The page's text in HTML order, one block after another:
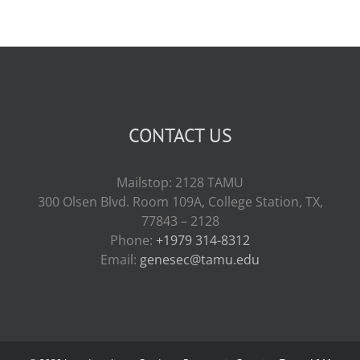
CONTACT US
Mailstop: 2128 TAMU
300 Olsen Blvd. Room 109A, College Station, TX,
77843 – 2128
Phone: +1979 314-8312
Email: genesec@tamu.edu